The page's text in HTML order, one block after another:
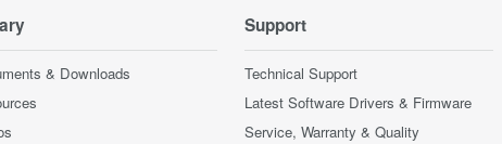
& Downloads
Support
Technical Support
Latest Software Drivers & Firmware
Service, Warranty & Quality